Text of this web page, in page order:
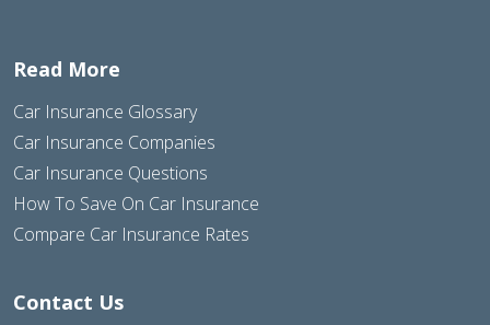
Read More
Car Insurance Glossary
Car Insurance Companies
Car Insurance Questions
How To Save On Car Insurance
Compare Car Insurance Rates
Contact Us